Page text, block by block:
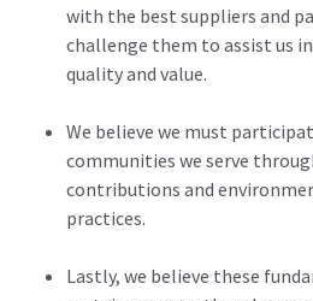
with the best suppliers and
challenge them to assist us
quality and value.
We believe we must
communities we serve
contributions and
practices.
Lastly, we believe these